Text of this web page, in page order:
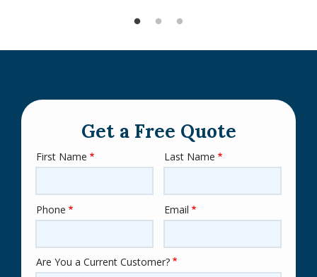
Get a Free Quote
Name
First Name Last Name
Contact
Phone Email
Are You a Current Customer?